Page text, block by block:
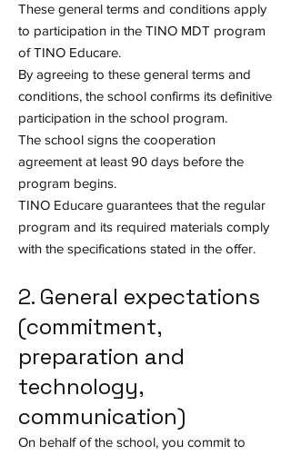
These general terms and conditions apply
to participation in the TINO MDT program
of TINO Educare.
By agreeing to these general terms and
conditions, the school confirms its definitive
participation in the school program.
The school signs the cooperation
agreement at least 90 days before the
program begins.
TINO Educare guarantees that the regular
program and its required materials comply
with the specifications stated in the offer.
2. General expectations
(commitment,
preparation and
technology,
communication)
On behalf of the school, you commit to